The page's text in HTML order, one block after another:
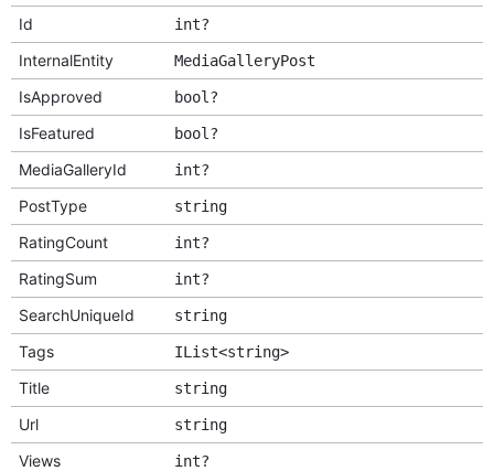
Id int?
InternalEntity MediaGalleryPost
IsApproved bool?
IsFeatured bool?
MediaGalleryId int?
PostType string
RatingCount int?
RatingSum int?
SearchUniqueId string
Tags IList<string>
Title string
Url string
Views int?